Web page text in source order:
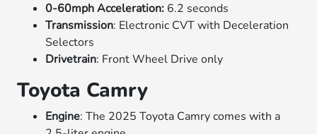
0-60mph Acceleration: 6.2 seconds
Transmission: Electronic CVT with Deceleration
Selectors
Drivetrain: Front Wheel Drive only
Toyota Camry
Engine: The 2025 Toyota Camry comes with a